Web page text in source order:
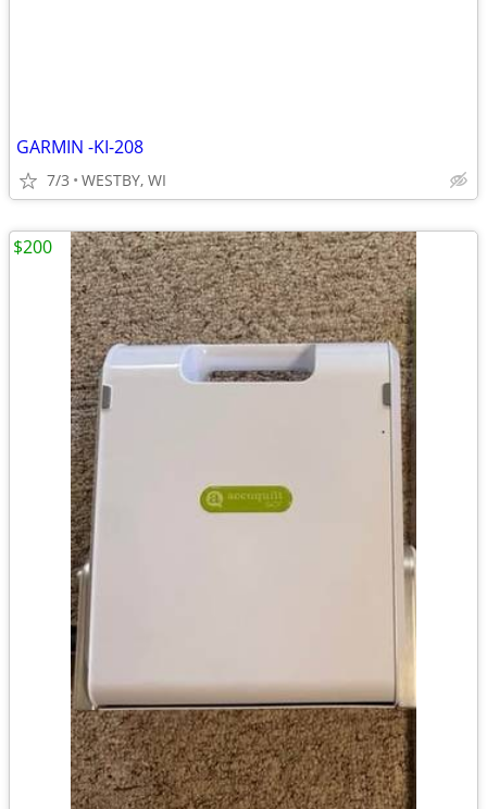
GARMIN -KI-208
7/3 WESTBY, WI
$200